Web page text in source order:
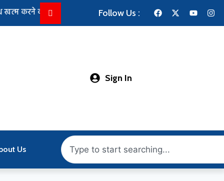
कोशिश तेज: राहुल गांधी से मिले किरेन रिजिजू, परिसीमन और FCRA
Follow Us :
Sign In
Us